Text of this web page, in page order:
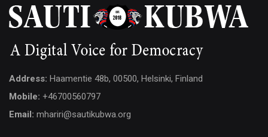
Address: Haamentie 48b, 00500, Helsinki, Finland
Mobile: +46700560797
Email: mhariri@sautikubwa.org